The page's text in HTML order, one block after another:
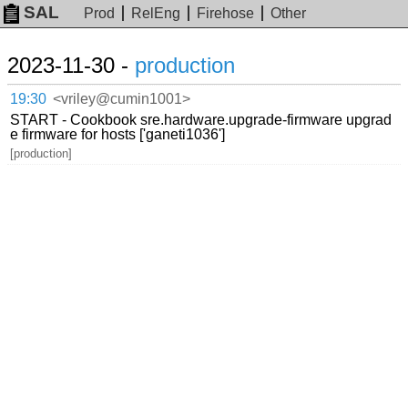
SAL Prod RelEng Firehose Other
2023-11-30 - production
19:30 <vriley@cumin1001>
START - Cookbook sre.hardware.upgrade-firmware upgrad
e firmware for hosts ['ganeti1036']
[production]